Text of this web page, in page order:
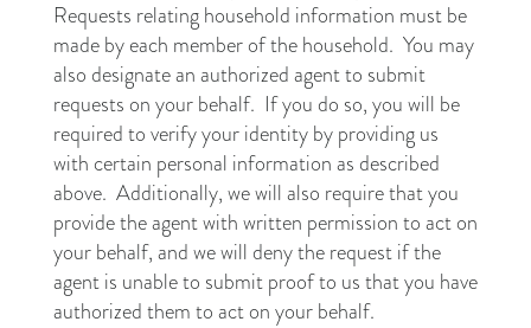
Requests relating household information must be
made by each member of the household. You may
also designate an authorized agent to submit
requests on your behalf. If you do so, you will be
required to verify your identity by providing us
with certain personal information as described
above. Additionally, we will also require that you
provide the agent with written permission to act on
your behalf, and we will deny the request if the
agent is unable to submit proof to us that you have
authorized them to act on your behalf.